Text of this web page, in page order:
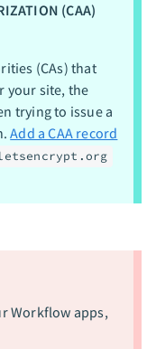
(CAA)
(CAs) that
your site, the
trying to issue a
Add a CAA record
Workflow apps,